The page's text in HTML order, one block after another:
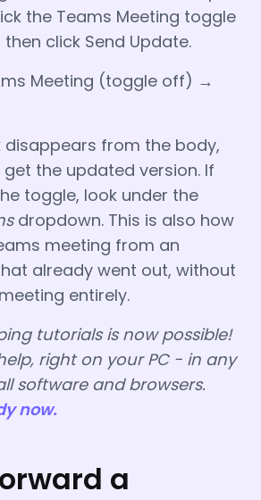
the Teams Meeting toggle
click Send Update.
Meeting (toggle off) →
disappears from the body,
the updated version. If
toggle, look under the
dropdown. This is also how
meeting from an
already went out, without
entirely.
tutorials is now possible!
right on your PC - in any
software and browsers.
now.
a